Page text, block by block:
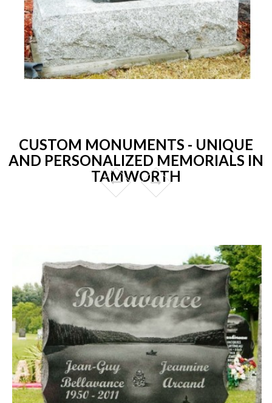
CUSTOM MONUMENTS - UNIQUE
AND PERSONALIZED MEMORIALS IN
TAMWORTH